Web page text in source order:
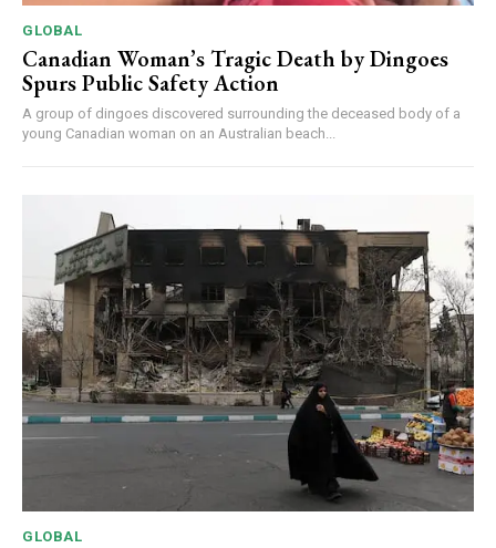
GLOBAL
Canadian Woman’s Tragic Death by Dingoes
Spurs Public Safety Action
A group of dingoes discovered surrounding the deceased body of a
young Canadian woman on an Australian beach...
GLOBAL